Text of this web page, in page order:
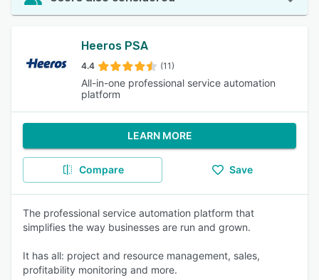
Heeros PSA
4.4 (11)
All-in-one professional service automation
platform
LEARN MORE
Compare Save
The professional service automation platform that
simplifies the way businesses are run and grown.
It has all: project and resource management, sales,
profitability monitoring and more.